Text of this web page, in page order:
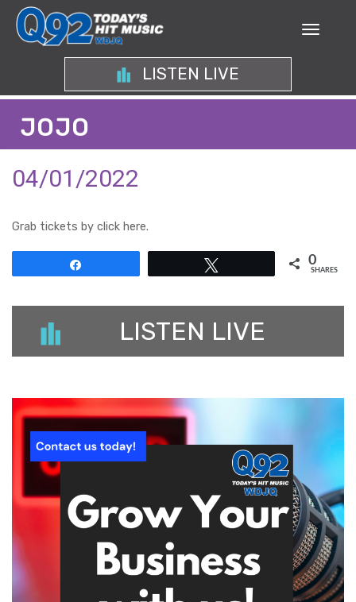
LISTEN LIVE
JOJO
04/01/2022
Grab tickets by click here.
0
SHARES
LISTEN LIVE